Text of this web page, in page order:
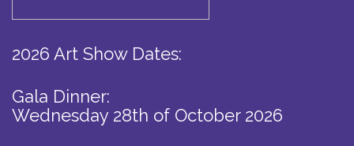
2026 Art Show Dates:
Gala Dinner:
Wednesday 28th of October 2026